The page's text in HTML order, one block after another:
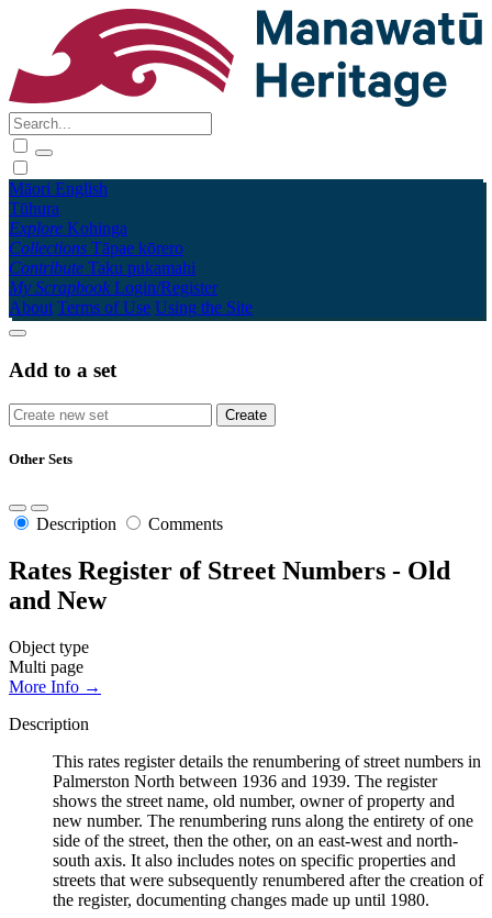
Māori English
Tūhura
Explore Kohinga
Collections Tāpae kōrero
Contribute Taku pukamahi
My Scrapbook Login/Register
About Terms of Use Using the Site
Add to a set
Other Sets
Description Comments
Rates Register of Street Numbers - Old
and New
Object type
Multi page
More Info →
Description
This rates register details the renumbering of street numbers in
Palmerston North between 1936 and 1939. The register
shows the street name, old number, owner of property and
new number. The renumbering runs along the entirety of one
side of the street, then the other, on an east-west and north-
south axis. It also includes notes on specific properties and
streets that were subsequently renumbered after the creation of
the register, documenting changes made up until 1980.